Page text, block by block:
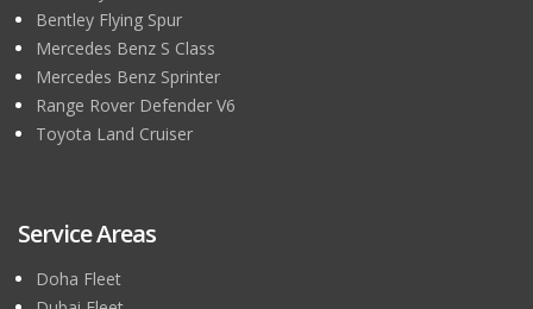
Bentley Flying Spur
Mercedes Benz S Class
Mercedes Benz Sprinter
Range Rover Defender V6
Toyota Land Cruiser
Service Areas
Doha Fleet